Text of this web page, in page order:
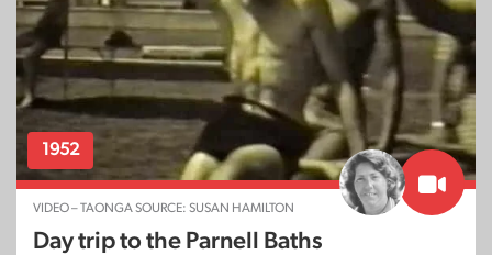
1952
VIDEO – TAONGA SOURCE: SUSAN HAMILTON
Day trip to the Parnell Baths